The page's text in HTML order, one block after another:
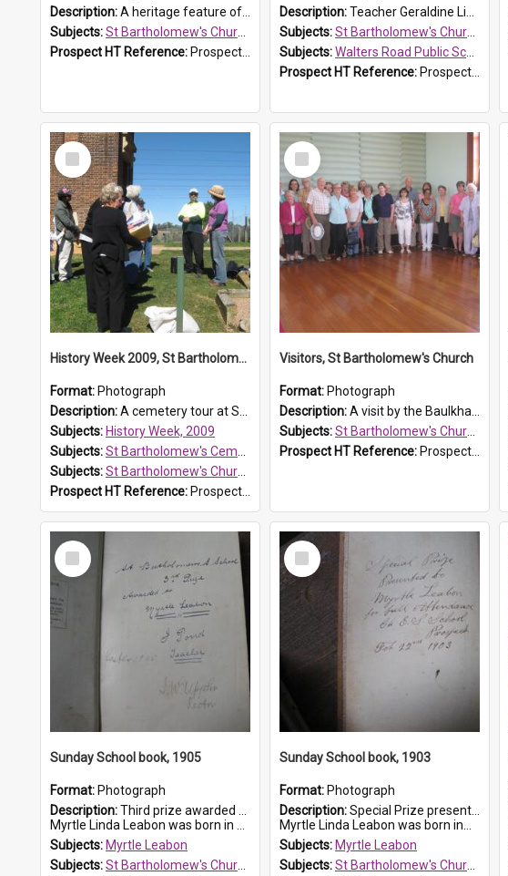
Description:A heritage feature of St Bartholomew's Church heritage is this south-boundary original fence post.
Subjects:St Bartholomew's Church of England, Prospect
Prospect HT Reference: ProspectDigital_173
Description:Teacher Geraldine Lihou ringing the bell during a visit by Walters Road Public School to St Bartholomew's Church on 17 and 18 June 2008.
Subjects:St Bartholomew's Church of England, Prospect
Subjects:Walters Road Public School, Blacktown
Prospect HT Reference: ProspectDigital_172
Select
Item
History Week 2009, St Bartholomew's Church
Format: Photograph
Description:A cemetery tour at St Bartholomew's Church, Prospect, during History Week 2009.
Subjects: History Week, 2009
Subjects:St Bartholomew's Cemetery, Prospect
Subjects:St Bartholomew's Church of England, Prospect
Prospect HT Reference: ProspectDigital_170
Select
Item
Visitors, St Bartholomew's Church
Format: Photograph
Description:A visit by the Baulkham Hills History & Social Club to St Bartholomew's Church on 12 November 2012.
Subjects:St Bartholomew's Church of England, Prospect
Prospect HT Reference: ProspectDigital_168
Select
Item
Sunday School book, 1905
Format: Photograph
Description:Third prize awarded to Myrtle Leabon of St Bartholomew's Sunday School by teacher J. Pond at Easter of 1905. The book is 'Tom and Some Other Girls'.
Myrtle Linda Leabon was born in Prospect in ...
Subjects: Myrtle Leabon
Subjects:St Bartholomew's Church of England, Prospect
Select
Item
Sunday School book, 1903
Format: Photograph
Description:Special Prize presented on 22nd February 1903 to Myrtle Leabon for full attendance at St Bartholomew's Church Sunday School, Prospect. The book is 'Hira's Quest'.
Myrtle Linda Leabon was born in...
Subjects: Myrtle Leabon
Subjects:St Bartholomew's Church of England, Prospect